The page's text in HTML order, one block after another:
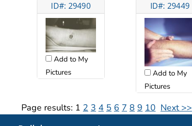
ID#: 29490
Add to My
Pictures
ID#: 29449
Add to My
Pictures
Page results: 1 2 3 4 5 6 7 8 9 10 Next >>